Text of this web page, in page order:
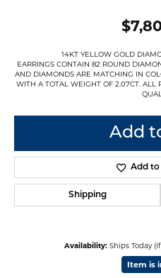
14KT YELLOW GOLD
EARRINGS CONTAIN 82 ROUND
AND DIAMONDS ARE MATCHING IN
WITH A TOTAL WEIGHT OF 2.07CT. ALL
Add
Add to
Shipping
Availability: Ships Today
Item is